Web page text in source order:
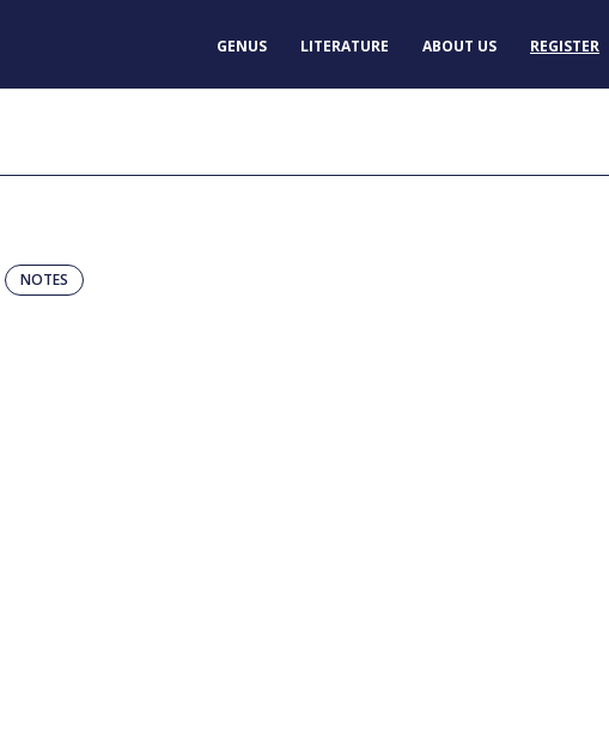
GENUS LITERATURE ABOUT US REGISTER
NOTES